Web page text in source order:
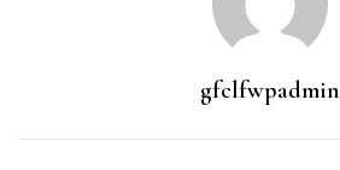
gfclfwpadmin